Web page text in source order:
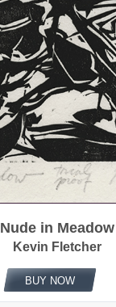
Nude in Meadow
Kevin Fletcher
BUY NOW